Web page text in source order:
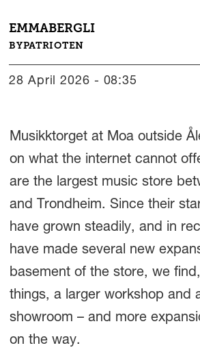
EMMABERGLI
BYPATRIOTEN
28 April 2026 - 08:35
Musikktorget at Moa outside
on what the internet cannot
are the largest music store
and Trondheim. Since their
have grown steadily, and in
have made several new
basement of the store, we
things, a larger workshop and
showroom – and more
on the way.